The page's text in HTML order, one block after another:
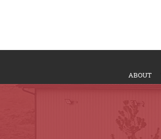
ABOUT